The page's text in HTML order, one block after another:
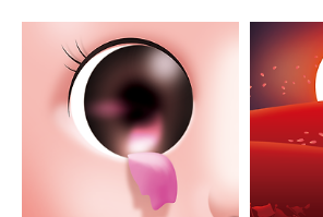
his pet. When wishes are heard
in the wind, Mebbit thinks
about what his wishes are.
What is your wish? Mebbit
wishes you good luck in finding
happiness. 사람들의 염원을 담은
풍등들이 구름 위로 떠오릅니다. 그
때 메빗은 반려동물과 산책을 나갑니
다. 바람을 타고 소원들이 들려올
moon. It's
only hear
ripening in
종종 아무도
난다. 구름이
빗은 달 근처
고 조용하다
는 소리만